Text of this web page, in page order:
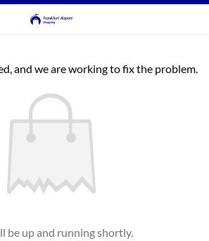
and we are working to fix the problem.
be up and running shortly.